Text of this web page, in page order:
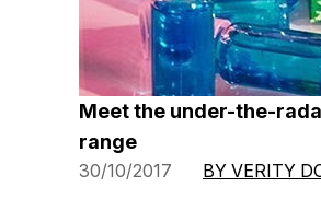
Meet the under-the-
range
30/10/2017 BY VERITY